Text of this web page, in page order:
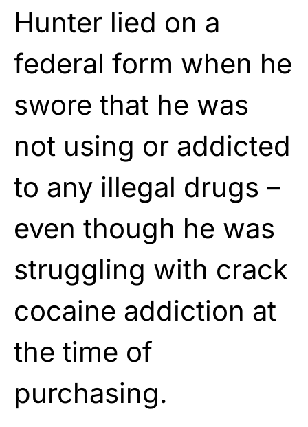
Hunter lied on a
federal form when he
swore that he was
not using or addicted
to any illegal drugs –
even though he was
struggling with crack
cocaine addiction at
the time of
purchasing.